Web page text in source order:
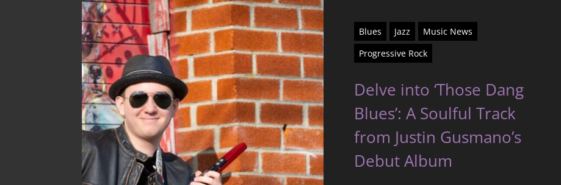
Blues Jazz
Music News
Progressive Rock
Delve into ‘Those Dang
Blues’: A Soulful Track
from Justin Gusmano’s
Debut Album